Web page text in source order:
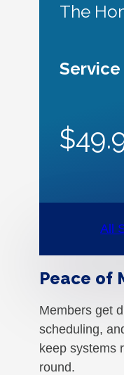
The
All
Peace of
Members get
scheduling,
keep systems
round.